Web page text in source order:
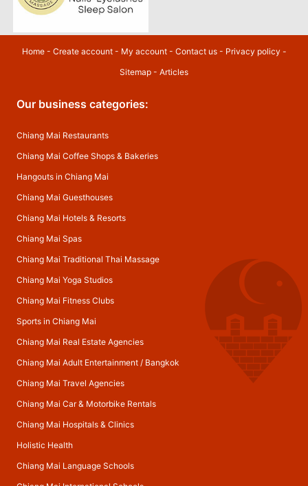
Home- Create account- My account- Contact us- Privacy policy -
Sitemap - Articles
Our business categories:
Chiang Mai Restaurants
Chiang Mai Coffee Shops & Bakeries
Hangouts in Chiang Mai
Chiang Mai Guesthouses
Chiang Mai Hotels & Resorts
Chiang Mai Spas
Chiang Mai Traditional Thai Massage
Chiang Mai Yoga Studios
Chiang Mai Fitness Clubs
Sports in Chiang Mai
Chiang Mai Real Estate Agencies
Chiang Mai Adult Entertainment/ Bangkok
Chiang Mai Travel Agencies
Chiang Mai Car & Motorbike Rentals
Chiang Mai Hospitals & Clinics
Holistic Health
Chiang Mai Language Schools